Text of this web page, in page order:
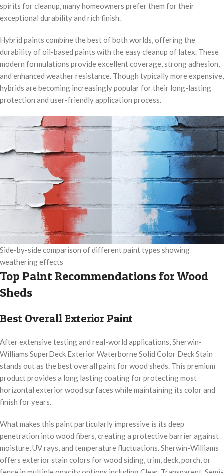
spirits for cleanup, many homeowners prefer them for their
exceptional durability and rich finish.
Hybrid paints combine the best of both worlds, offering the
durability of oil-based paints with the easy cleanup of latex. These
modern formulations provide excellent coverage, strong adhesion,
and enhanced weather resistance. Though typically more expensive,
hybrids are becoming increasingly popular for their long-lasting
protection and user-friendly application process.
Side-by-side comparison of different paint types showing
weathering effects
Top Paint Recommendations for Wood
Sheds
Best Overall Exterior Paint
After extensive testing and real-world applications, Sherwin-
Williams SuperDeck Exterior Waterborne Solid Color Deck Stain
stands out as the best overall paint for wood sheds. This premium
product provides a long lasting coating for protecting most
horizontal exterior wood surfaces while maintaining its color and
finish for years.
What makes this paint particularly impressive is its deep
penetration into wood fibers, creating a protective barrier against
moisture, UV rays, and temperature fluctuations. Sherwin-Williams
offers exterior stain colors for wood siding, trim, deck, porch, or